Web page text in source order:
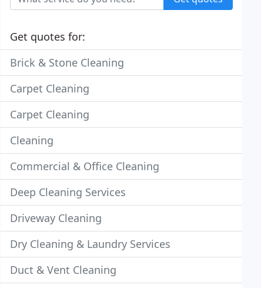
Get quotes for:
Brick & Stone Cleaning
Carpet Cleaning
Carpet Cleaning
Cleaning
Commercial & Office Cleaning
Deep Cleaning Services
Driveway Cleaning
Dry Cleaning & Laundry Services
Duct & Vent Cleaning